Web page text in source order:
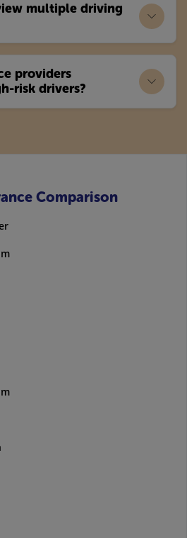
multiple driving
providers
risk drivers?
Comparison